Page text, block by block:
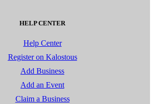
HELP CENTER
Help Center
Register on Kalostous
Add Business
Add an Event
Claim a Business